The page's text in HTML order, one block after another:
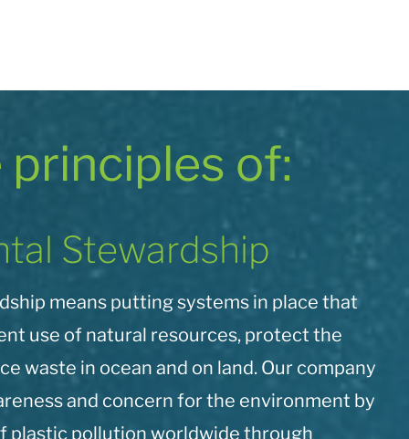
of:
Stewardship
means putting systems in place that
use of natural resources, protect the
waste in ocean and on land. Our company
and concern for the environment by
plastic pollution worldwide through